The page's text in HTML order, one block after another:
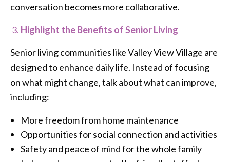
conversation becomes more collaborative.
Highlight the Benefits of Senior Living
Senior living communities like Valley View Village are
designed to enhance daily life. Instead of focusing
on what might change, talk about what can improve,
including:
More freedom from home maintenance
Opportunities for social connection and activities
Safety and peace of mind for the whole family